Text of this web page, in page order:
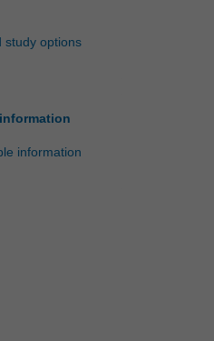
study options
information